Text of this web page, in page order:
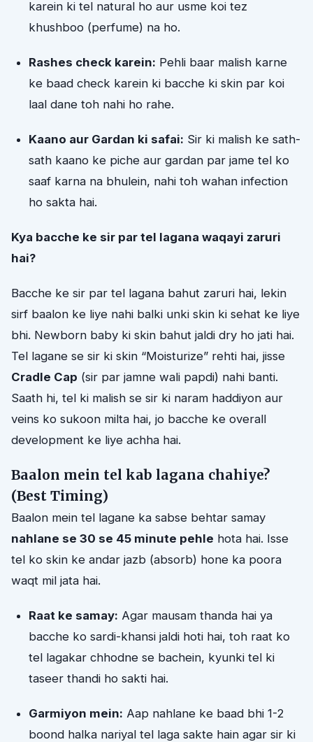
karein ki tel natural ho aur usme koi tez
khushboo (perfume) na ho.
Rashes check karein: Pehli baar malish karne
ke baad check karein ki bacche ki skin par koi
laal dane toh nahi ho rahe.
Kaano aur Gardan ki safai: Sir ki malish ke sath-
sath kaano ke piche aur gardan par jame tel ko
saaf karna na bhulein, nahi toh wahan infection
ho sakta hai.
Kya bacche ke sir par tel lagana waqayi zaruri
hai?
Bacche ke sir par tel lagana bahut zaruri hai, lekin
sirf baalon ke liye nahi balki unki skin ki sehat ke liye
bhi. Newborn baby ki skin bahut jaldi dry ho jati hai.
Tel lagane se sir ki skin “Moisturize” rehti hai, jisse
Cradle Cap (sir par jamne wali papdi) nahi banti.
Saath hi, tel ki malish se sir ki naram haddiyon aur
veins ko sukoon milta hai, jo bacche ke overall
development ke liye achha hai.
Baalon mein tel kab lagana chahiye?
(Best Timing)
Baalon mein tel lagane ka sabse behtar samay
nahlane se 30 se 45 minute pehle hota hai. Isse
tel ko skin ke andar jazb (absorb) hone ka poora
waqt mil jata hai.
Raat ke samay: Agar mausam thanda hai ya
bacche ko sardi-khansi jaldi hoti hai, toh raat ko
tel lagakar chhodne se bachein, kyunki tel ki
taseer thandi ho sakti hai.
Garmiyon mein: Aap nahlane ke baad bhi 1-2
boond halka nariyal tel laga sakte hain agar sir ki